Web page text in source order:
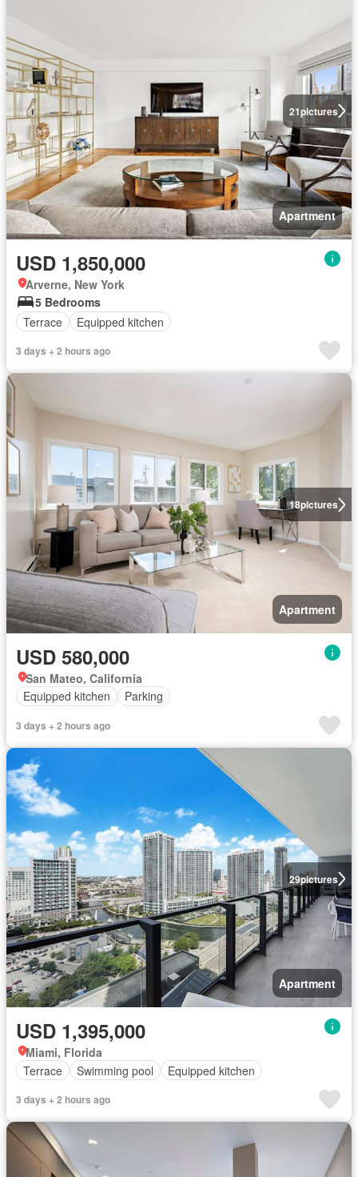
21pictures
Apartment
USD 1,850,000
Arverne, New York
5 Bedrooms
Terrace
Equipped kitchen
3 days + 2 hours ago
18pictures
Apartment
USD 580,000
San Mateo, California
Equipped kitchen
Parking
3 days + 2 hours ago
29pictures
Apartment
USD 1,395,000
Miami, Florida
Terrace
Swimming pool Equipped kitchen
3 days + 2 hours ago